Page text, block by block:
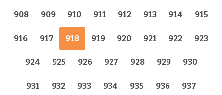
908 909 910 911 912 913 914 915
916 917 918 919 920 921 922 923
924 925 926 927 928 929 930
931 932 933 934 935 936 937